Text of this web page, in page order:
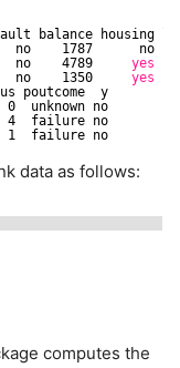
balance housing
no    1787      no
no    4789 yes
no    1350 yes
poutcome  y
0  unknown no
4  failure no
1  failure no
data as follows:
computes the